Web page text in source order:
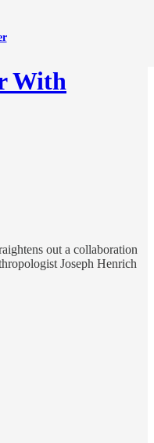
With
out a collaboration
Joseph Henrich